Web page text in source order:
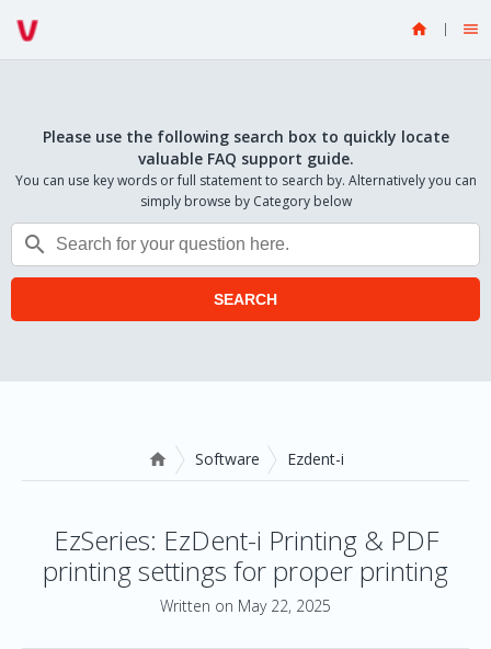
 
Please use the following search box to quickly locate
valuable FAQ support guide.
You can use key words or full statement to search by. Alternatively you can
simply browse by Category below

SEARCH
 Software Ezdent-i
EzSeries: EzDent-i Printing & PDF
printing settings for proper printing
Written on May 22, 2025